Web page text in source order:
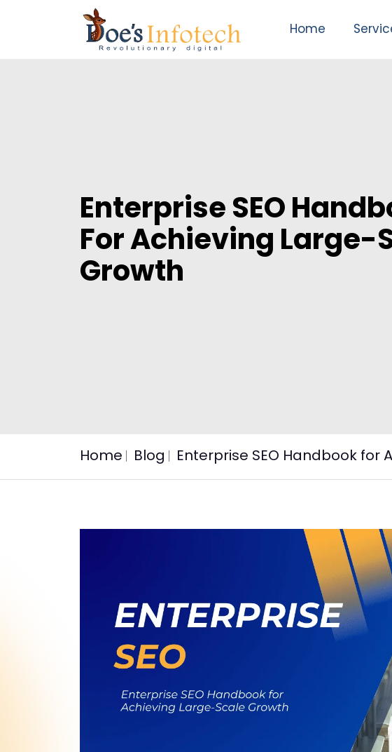
Home
Enterprise SEO
For Achieving Large-
Growth
Home Blog Enterprise SEO Handbook for